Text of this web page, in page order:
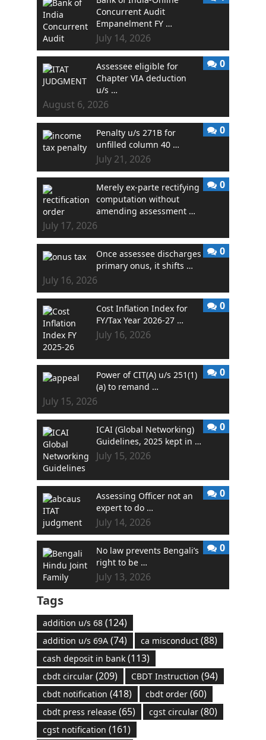
Concurrent Audit
Empanelment FY …
July 14, 2026
Assessee eligible for
Chapter VIA deduction
u/s …
August 6, 2026
0
Penalty u/s 271B for
unfilled column 40 …
July 21, 2026
0
Merely ex-parte rectifying
computation without
amending assessment …
July 17, 2026
0
Once assessee discharges
primary onus, it shifts …
July 16, 2026
0
Cost Inflation Index for
FY/Tax Year 2026-27 …
July 16, 2026
0
Power of CIT(A) u/s 251(1)
(a) to remand …
July 15, 2026
0
ICAI (Global Networking)
Guidelines, 2025 kept in …
July 15, 2026
0
Assessing Officer not an
expert to do …
July 14, 2026
0
No law prevents Bengali’s
right to be …
July 13, 2026
0
Tags
addition u/s 68(124)
addition u/s 69A(74) ca misconduct(88)
cash deposit in bank(113)
cbdt circular(209) CBDT Instruction (94)
cbdt notification (418) cbdt order(60)
cbdt press release(65) cgst circular(80)
cgst notification (161)